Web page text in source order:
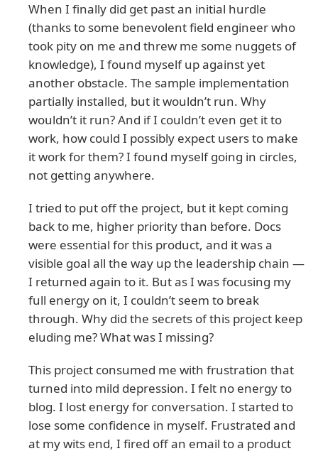
When I finally did get past an initial hurdle
(thanks to some benevolent field engineer who
took pity on me and threw me some nuggets of
knowledge), I found myself up against yet
another obstacle. The sample implementation
partially installed, but it wouldn’t run. Why
wouldn’t it run? And if I couldn’t even get it to
work, how could I possibly expect users to make
it work for them? I found myself going in circles,
not getting anywhere.
I tried to put off the project, but it kept coming
back to me, higher priority than before. Docs
were essential for this product, and it was a
visible goal all the way up the leadership chain —
I returned again to it. But as I was focusing my
full energy on it, I couldn’t seem to break
through. Why did the secrets of this project keep
eluding me? What was I missing?
This project consumed me with frustration that
turned into mild depression. I felt no energy to
blog. I lost energy for conversation. I started to
lose some confidence in myself. Frustrated and
at my wits end, I fired off an email to a product